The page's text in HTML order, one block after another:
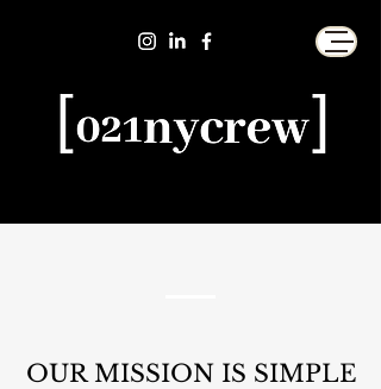
OUR MISSION IS SIMPLE